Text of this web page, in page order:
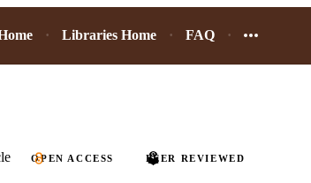
Libraries Home FAQ
OPEN ACCESS PEER REVIEWED